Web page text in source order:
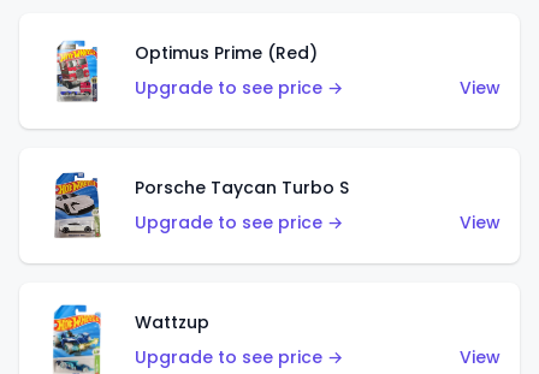
Optimus Prime (Red)
Upgrade to see price →
View
Porsche Taycan Turbo S
Upgrade to see price →
View
Wattzup
Upgrade to see price →
View